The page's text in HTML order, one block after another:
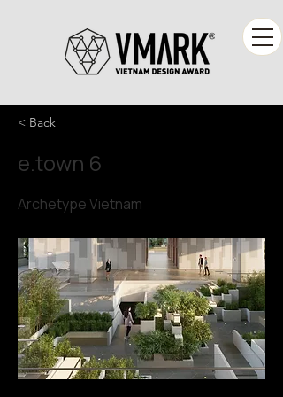
< Back
e.town 6
Archetype Vietnam